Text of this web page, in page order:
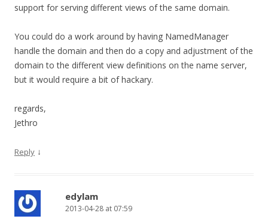
support for serving different views of the same domain.
You could do a work around by having NamedManager
handle the domain and then do a copy and adjustment of the
domain to the different view definitions on the name server,
but it would require a bit of hackary.
regards,
Jethro
Reply ↓
edylam
2013-04-28 at 07:59